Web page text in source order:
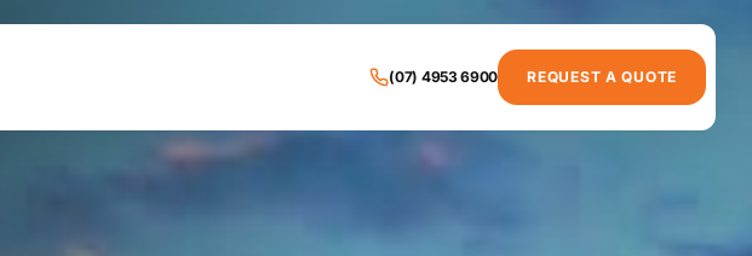
(07) 4953 6900 REQUEST A QUOTE